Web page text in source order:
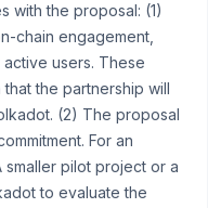
with the proposal: (1)
chain engagement,
active users. These
the partnership will
(2) The proposal
For an
smaller pilot project or a
to evaluate the